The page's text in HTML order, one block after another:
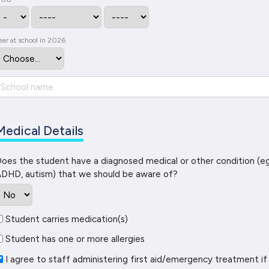
at school in 2026
Details
the student have a diagnosed medical or other condition
autism) that we should be aware of?
Student carries medication(s)
Student has one or more allergies
I agree to staff administering first aid/emergency treatment if